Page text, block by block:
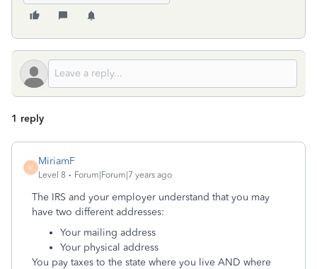
1 reply
M
MiriamF
Level 8 Forum|Forum|7 years ago
The IRS and your employer understand that you may
have two different addresses:
Your mailing address
Your physical address
You pay taxes to the state where you live AND where